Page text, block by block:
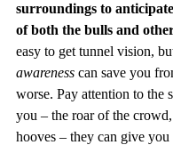
surroundings to
of both the bulls and
easy to get tunnel vision,
awareness can save you
worse. Pay attention to the
you – the roar of the
hooves – they can give you